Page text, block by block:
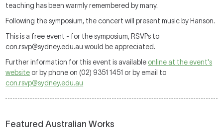
teaching has been warmly remembered by many.
Following the symposium, the concert will present music by Hanson.
This is a free event - for the symposium, RSVPs to
con.rsvp@sydney.edu.au would be appreciated.
Further information for this event is available online at the event's
website or by phone on (02) 9351 1451 or by email to
con.rsvp@sydney.edu.au
Featured Australian Works